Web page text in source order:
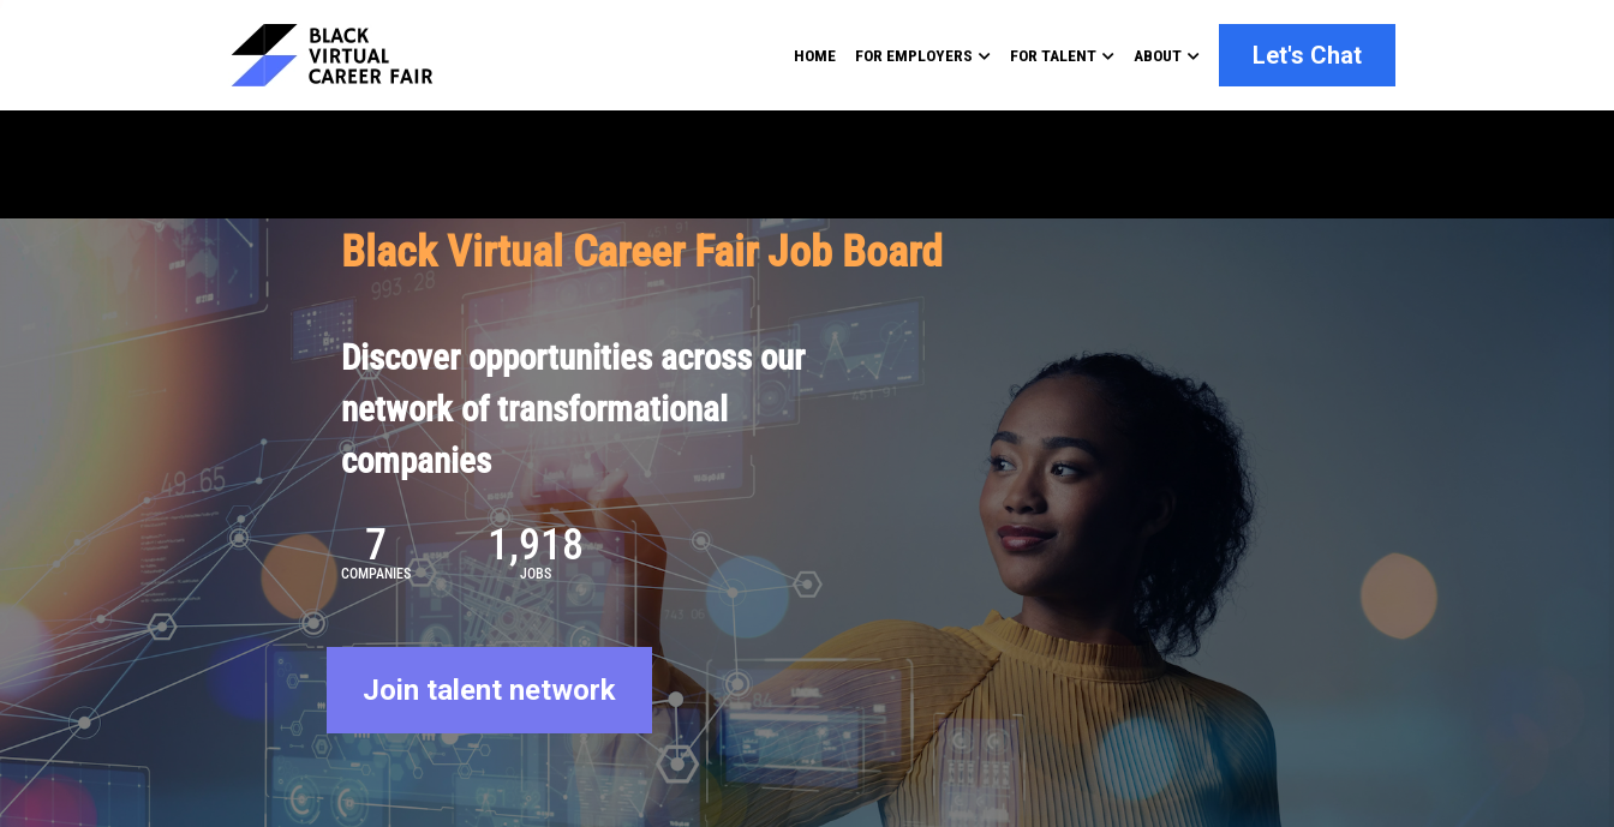
HOME FOR EMPLOYERS FOR TALENT ABOUT Let's Chat
Black Virtual Career Fair Job Board
Discover opportunities across our
network of transformational
companies
7
COMPANIES
1,918
JOBS
Join talent network